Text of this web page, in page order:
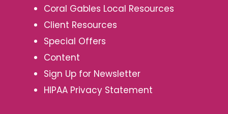
Coral Gables Local Resources
Client Resources
Special Offers
Content
Sign Up for Newsletter
HIPAA Privacy Statement